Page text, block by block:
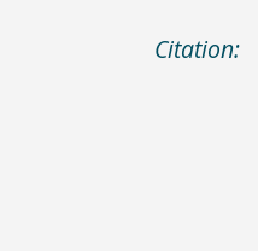
Citation: